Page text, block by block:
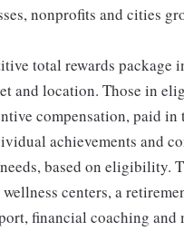
nonprofits and cities
total rewards package
and location. Those in
compensation, paid
achievements and
based on eligibility.
centers, a
financial coaching